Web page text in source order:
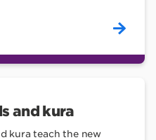
and kura
kura teach the new